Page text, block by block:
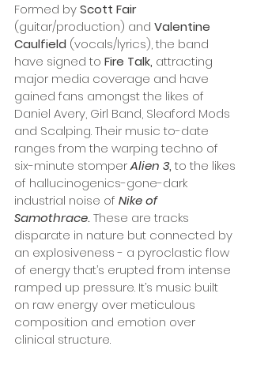
Formed by Scott Fair
(guitar/production) and Valentine
Caulfield (vocals/lyrics), the band
have signed to Fire Talk, attracting
major media coverage and have
gained fans amongst the likes of
Daniel Avery, Girl Band, Sleaford Mods
and Scalping. Their music to-date
ranges from the warping techno of
six-minute stomper Alien 3, to the likes
of hallucinogenics-gone-dark
industrial noise of Nike of
Samothrace. These are tracks
disparate in nature but connected by
an explosiveness - a pyroclastic flow
of energy that’s erupted from intense
ramped up pressure. It’s music built
on raw energy over meticulous
composition and emotion over
clinical structure.